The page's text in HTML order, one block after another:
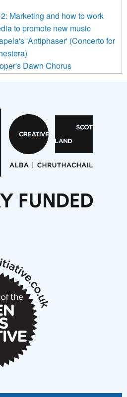
for processing. Learn more about
here.
Marketing and how to work
to promote new music
'Antiphaser' (Concerto for
Dawn Chorus
album launch
Scores
Call for Works
2026 members meeting